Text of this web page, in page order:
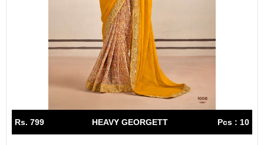
Rs. 799 HEAVY GEORGETT Pcs : 10